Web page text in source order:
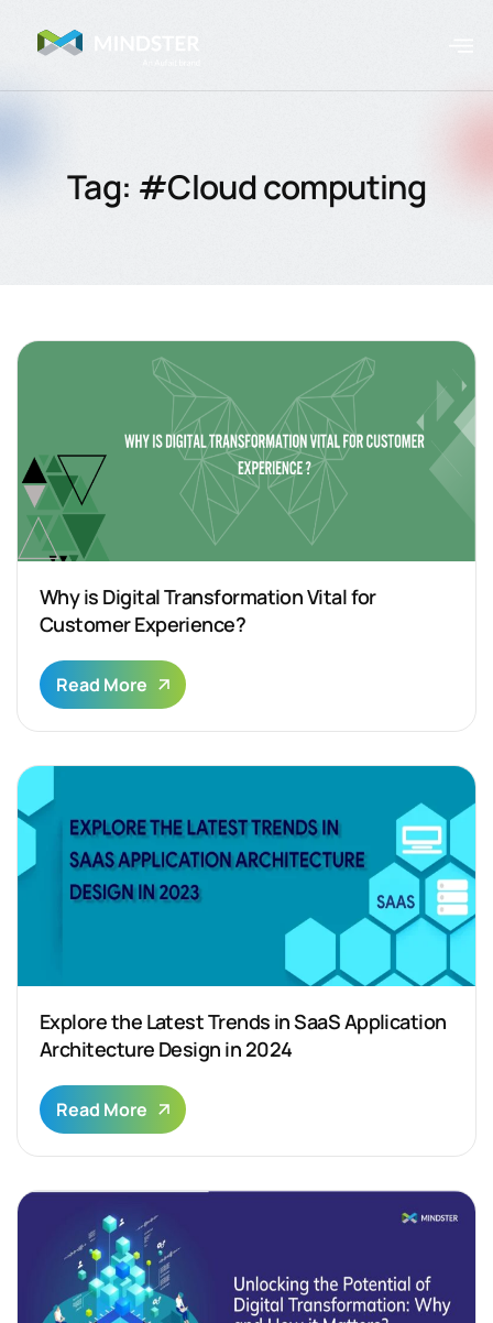
Tag: #Cloud computing
Why is Digital Transformation Vital for
Customer Experience?
Read More
Explore the Latest Trends in SaaS Application
Architecture Design in 2024
Read More